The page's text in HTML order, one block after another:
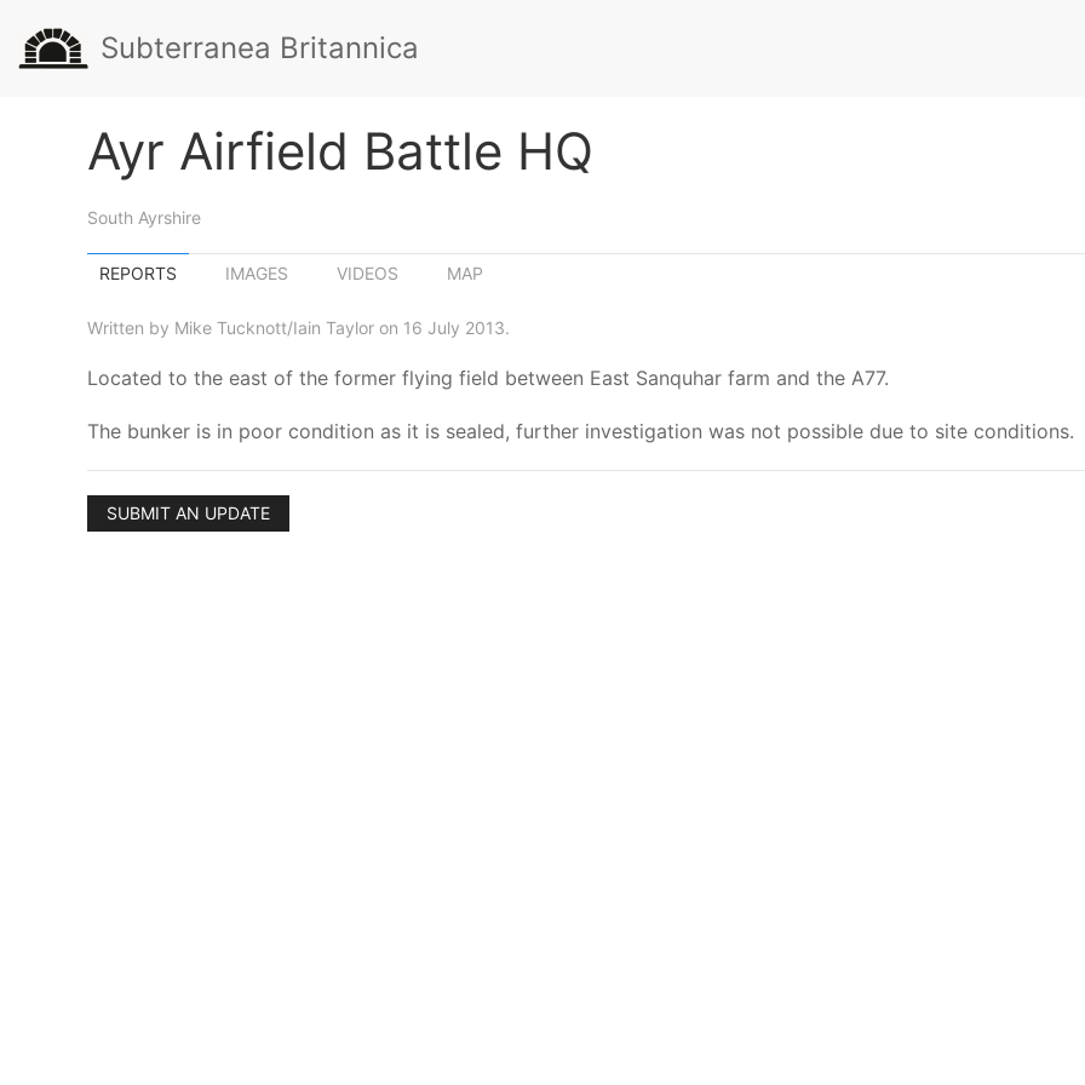
Subterranea Britannica
Ayr Airfield Battle HQ
South Ayrshire
REPORTS IMAGES VIDEOS MAP
Written by Mike Tucknott/Iain Taylor on 16 July 2013.
Located to the east of the former flying field between East Sanquhar farm and the A77.
The bunker is in poor condition as it is sealed, further investigation was not possible due to site conditions.
SUBMIT AN UPDATE